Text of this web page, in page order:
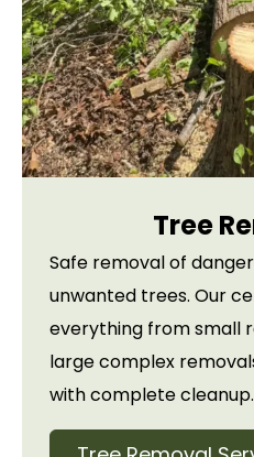
Tree
Safe removal of
unwanted trees. Our
everything from small
large complex
with complete cleanup.